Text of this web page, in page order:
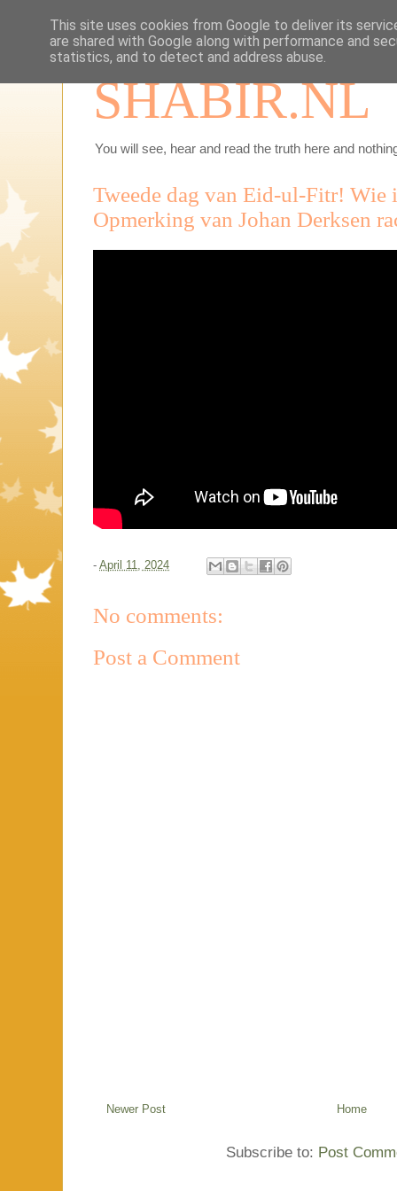
SHABIR.NL
You will see, hear and read the truth here and
Tweede dag van Eid-ul-Fitr! Wie
Opmerking van Johan Derksen
- April 11, 2024
No comments:
Post a Comment
Newer Post Home
Subscribe to: Post
This site uses cookies from Google to deliver its
are shared with Google along with performance and
statistics, and to detect and address abuse.